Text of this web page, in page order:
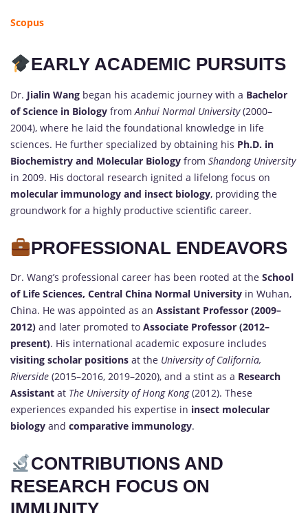
Scopus
EARLY ACADEMIC PURSUITS
Dr. Jialin Wang began his academic journey with a Bachelor
of Science in Biology fromAnhui Normal University(2000–
2004), where he laid the foundational knowledge in life
sciences. He further specialized by obtaining his Ph.D. in
Biochemistry and Molecular Biology from Shandong University
in 2009. His doctoral research ignited a lifelong focus on
molecular immunology and insect biology, providing the
groundwork for a highly productive scientific career.
PROFESSIONAL ENDEAVORS
Dr. Wang’s professional career has been rooted at the School
of Life Sciences, Central China Normal University in Wuhan,
China. He was appointed as an Assistant Professor (2009–
2012) and later promoted to Associate Professor (2012–
present). His international academic exposure includes
visiting scholar positions at the University of California,
Riverside (2015–2016, 2019–2020), and a stint as a Research
Assistant at The University of Hong Kong(2012). These
experiences expanded his expertise in insect molecular
biology and comparative immunology.
CONTRIBUTIONS AND
RESEARCH FOCUS ON